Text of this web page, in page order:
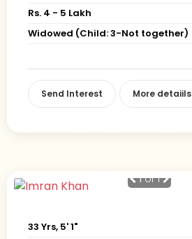
Rs. 4 - 5 Lakh
Widowed (Child: 3-Not together)
Send Interest More detaiils
1of 1
33 Yrs, 5' 1"